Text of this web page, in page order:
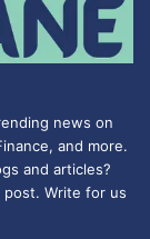
news on
and more.
and articles?
post. Write for us